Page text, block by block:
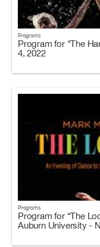
Programs
Program for "The
4, 2022
Programs
Program for “The
Auburn University -